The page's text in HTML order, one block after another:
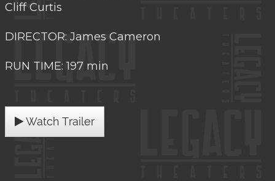
Cliff Curtis
DIRECTOR: James Cameron
RUN TIME: 197 min
Watch Trailer